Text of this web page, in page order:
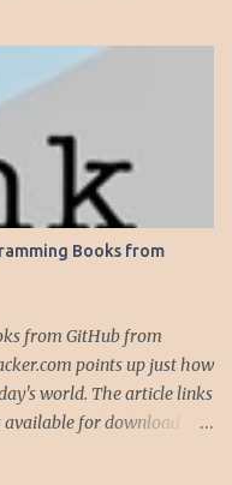
most important
that reflects all the
I do mean
be somewhere -- at
are given a calendar that
(say, Little League),
calendar, along with
team snack, working in
anytime during the day,
Books from
from GitHub from
points up just how
world. The article links
for download